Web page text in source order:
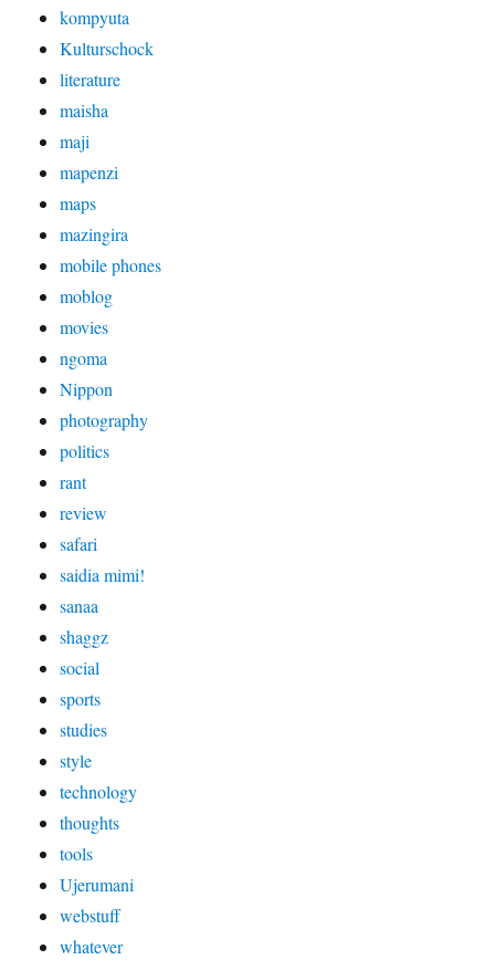
kompyuta
Kulturschock
literature
maisha
maji
mapenzi
maps
mazingira
mobile phones
moblog
movies
ngoma
Nippon
photography
politics
rant
review
safari
saidia mimi!
sanaa
shaggz
social
sports
studies
style
technology
thoughts
tools
Ujerumani
webstuff
whatever